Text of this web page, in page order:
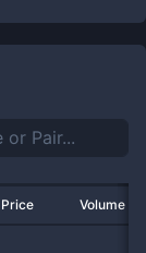
Price Volume